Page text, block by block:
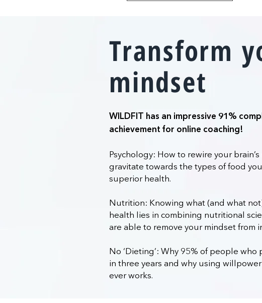
Transform
mindset
WILDFIT has an impressive 91%
achievement for online coaching!
Psychology: How to rewire your
gravitate towards the types of food
superior health.
Nutrition: Knowing what (and what
health lies in combining nutritional
are able to remove your mindset from
No ‘Dieting’: Why 95% of people
in three years and why using
ever works.